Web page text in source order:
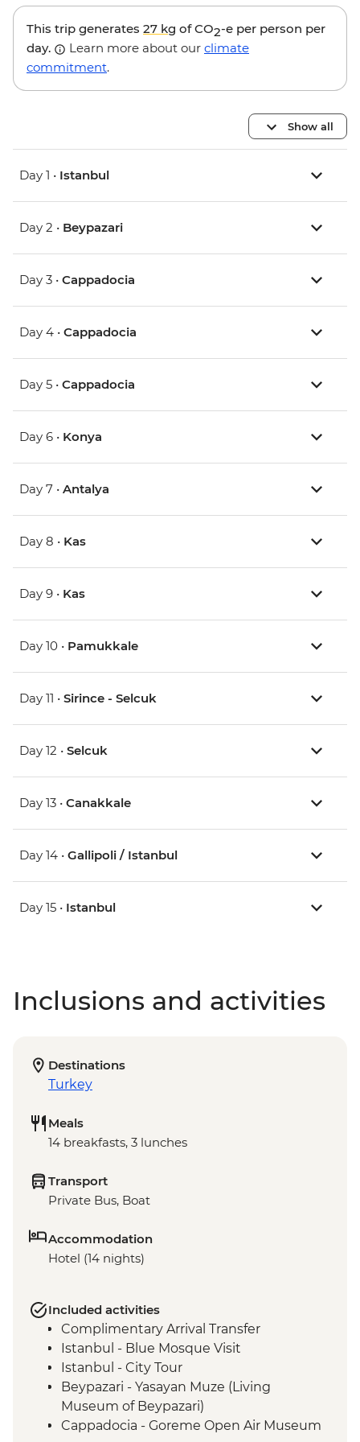
This trip generates 27 kg of CO2-e per person per
day.
Learn more about our climate
commitment.
Show all
Day 1 • Istanbul
Day 2 • Beypazari
Day 3 • Cappadocia
Day 4 • Cappadocia
Day 5 • Cappadocia
Day 6 • Konya
Day 7 • Antalya
Day 8 • Kas
Day 9 • Kas
Day 10 • Pamukkale
Day 11 • Sirince - Selcuk
Day 12 • Selcuk
Day 13 • Canakkale
Day 14 • Gallipoli / Istanbul
Day 15 • Istanbul
Inclusions and activities
Destinations
Turkey
Meals
14 breakfasts, 3 lunches
Transport
Private Bus, Boat
Accommodation
Hotel (14 nights)
Included activities
Complimentary Arrival Transfer
Istanbul - Blue Mosque Visit
Istanbul - City Tour
Beypazari - Yasayan Muze (Living
Museum of Beypazari)
Cappadocia - Goreme Open Air Museum